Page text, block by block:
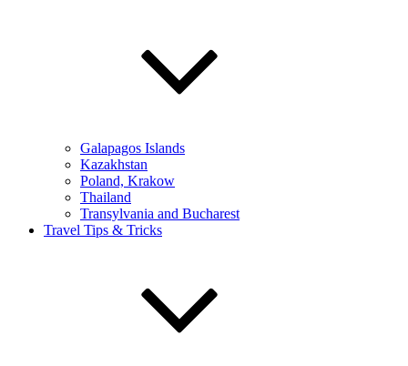
Galapagos Islands
Kazakhstan
Poland, Krakow
Thailand
Transylvania and Bucharest
Travel Tips & Tricks